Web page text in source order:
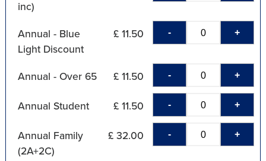
inc)
Annual - Blue
Light Discount
£ 11.50 - +
Annual - Over 65 £ 11.50 - +
Annual Student £ 11.50 - +
Annual Family
(2A+2C)
£ 32.00 - +